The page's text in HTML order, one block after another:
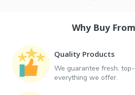
Why Buy
Quality Products
We guarantee fresh,
everything we offer.